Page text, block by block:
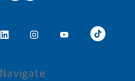
Navigate